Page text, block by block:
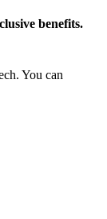
benefits.
You can